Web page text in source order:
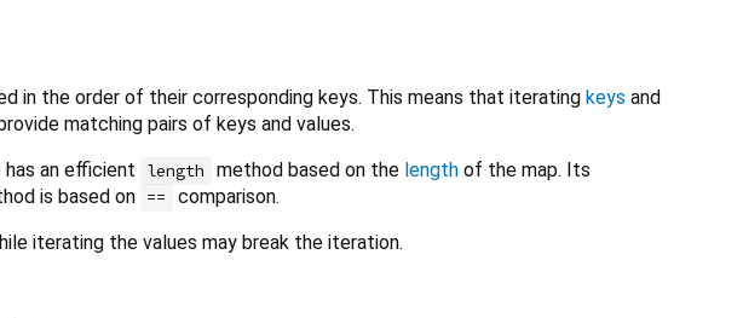
in the order of their corresponding keys. This means that iterating keys and
matching pairs of keys and values.
an efficient
length method based on the lengthof the map. Its
is based on ==
comparison.
iterating the values may break the iteration.